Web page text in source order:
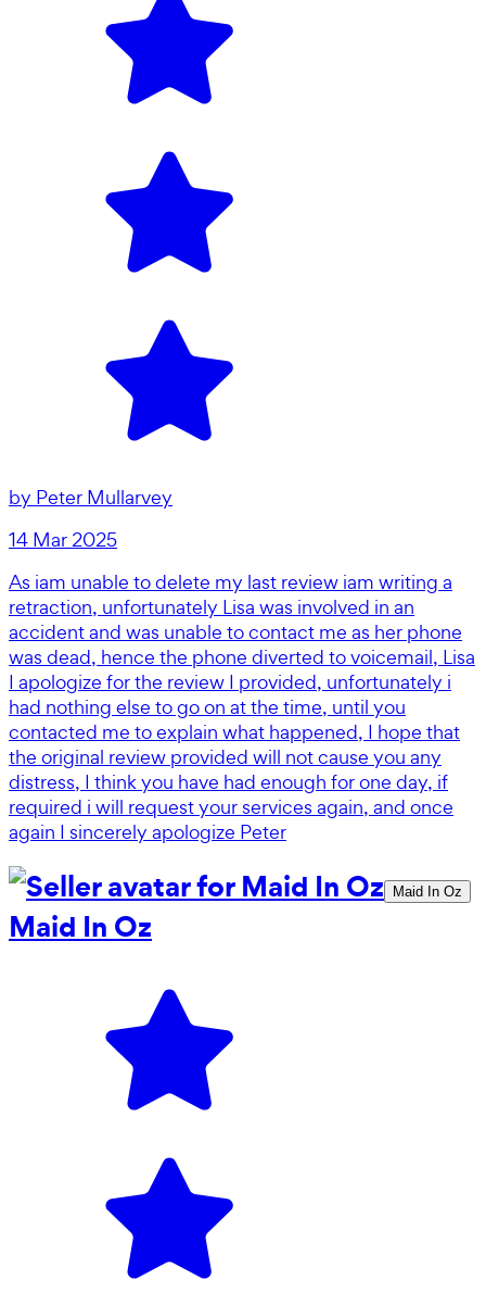
by Peter Mullarvey
14 Mar 2025
As iam unable to delete my last review iam writing a
retraction, unfortunately Lisa was involved in an
accident and was unable to contact me as her phone
was dead, hence the phone diverted to voicemail, Lisa
I apologize for the review I provided, unfortunately i
had nothing else to go on at the time, until you
contacted me to explain what happened, I hope that
the original review provided will not cause you any
distress, I think you have had enough for one day, if
required i will request your services again, and once
again I sincerely apologize Peter
Maid In Oz
Maid In Oz